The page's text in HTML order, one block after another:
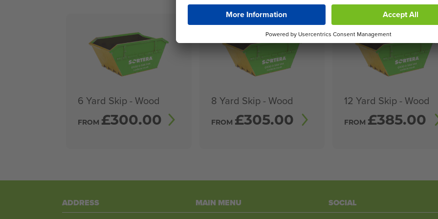
6 Yard Skip - Wood
FROM £300.00
8 Yard Skip - Wood
FROM £305.00
12 Yard Skip - Wood
FROM £385.00
ADDRESS MAIN MENU SOCIAL